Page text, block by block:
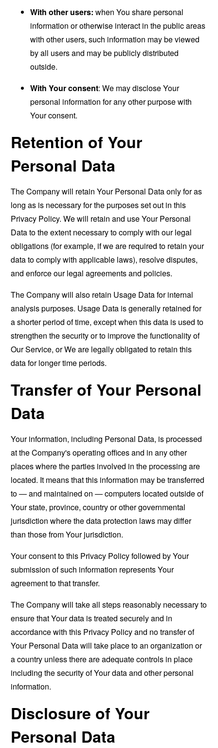
With other users: when You share personal
information or otherwise interact in the public areas
with other users, such information may be viewed
by all users and may be publicly distributed
outside.
With Your consent: We may disclose Your
personal information for any other purpose with
Your consent.
Retention of Your
Personal Data
The Company will retain Your Personal Data only for as
long as is necessary for the purposes set out in this
Privacy Policy. We will retain and use Your Personal
Data to the extent necessary to comply with our legal
obligations (for example, if we are required to retain your
data to comply with applicable laws), resolve disputes,
and enforce our legal agreements and policies.
The Company will also retain Usage Data for internal
analysis purposes. Usage Data is generally retained for
a shorter period of time, except when this data is used to
strengthen the security or to improve the functionality of
Our Service, or We are legally obligated to retain this
data for longer time periods.
Transfer of Your Personal
Data
Your information, including Personal Data, is processed
at the Company's operating offices and in any other
places where the parties involved in the processing are
located. It means that this information may be transferred
to — and maintained on — computers located outside of
Your state, province, country or other governmental
jurisdiction where the data protection laws may differ
than those from Your jurisdiction.
Your consent to this Privacy Policy followed by Your
submission of such information represents Your
agreement to that transfer.
The Company will take all steps reasonably necessary to
ensure that Your data is treated securely and in
accordance with this Privacy Policy and no transfer of
Your Personal Data will take place to an organization or
a country unless there are adequate controls in place
including the security of Your data and other personal
information.
Disclosure of Your
Personal Data